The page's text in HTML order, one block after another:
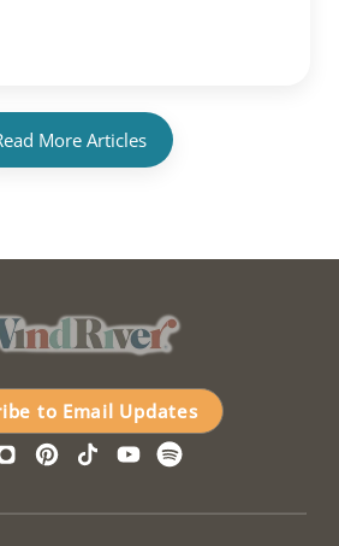
More Articles
to Email Updates